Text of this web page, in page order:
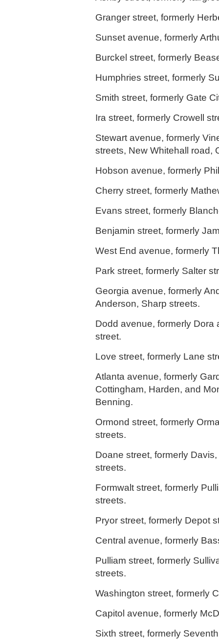
Granger street, formerly
Sunset avenue, formerly
Burckel street, formerly
Humphries street, formerly
Smith street, formerly Gate
Ira street, formerly Crowell
Stewart avenue, formerly
streets, New Whitehall road,
Hobson avenue, formerly
Cherry street, formerly
Evans street, formerly
Benjamin street, formerly
West End avenue, formerly
Park street, formerly Salter
Georgia avenue, formerly
Anderson, Sharp streets.
Dodd avenue, formerly Dora
street.
Love street, formerly Lane
Atlanta avenue, formerly
Cottingham, Harden, and
Benning.
Ormond street, formerly
streets.
Doane street, formerly
streets.
Formwalt street, formerly
streets.
Pryor street, formerly Depot
Central avenue, formerly
Pulliam street, formerly
streets.
Washington street, formerly
Capitol avenue, formerly
Sixth street, formerly